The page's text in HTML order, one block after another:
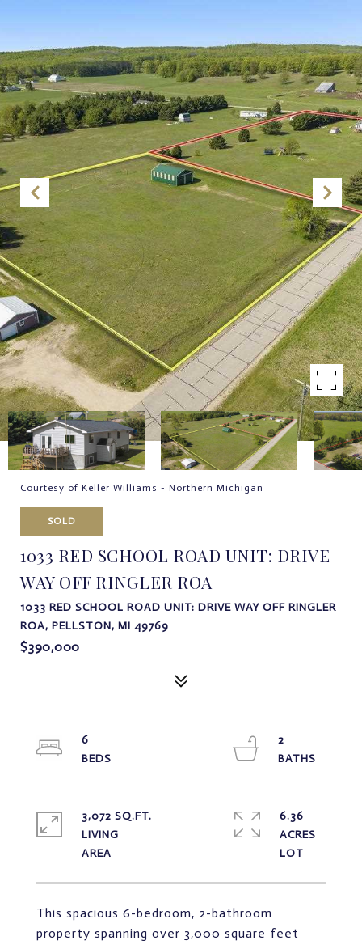
Courtesy of Keller Williams - Northern Michigan
SOLD
1033 RED SCHOOL ROAD UNIT: DRIVE
WAY OFF RINGLER ROA
1033 RED SCHOOL ROAD UNIT: DRIVE WAY OFF RINGLER
ROA, PELLSTON, MI 49769
$390,000
This spacious 6-bedroom, 2-bathroom
property spanning over 3,000 square feet
6
2
3,072 SQ.FT.
LIVING
6.36
ACRES